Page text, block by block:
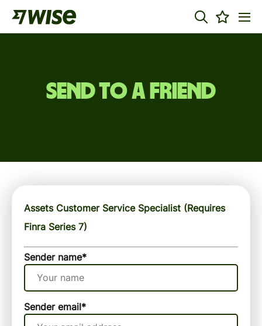
Send to a friend
Assets Customer Service Specialist (Requires
Finra Series 7)
Sender name*
Sender email*